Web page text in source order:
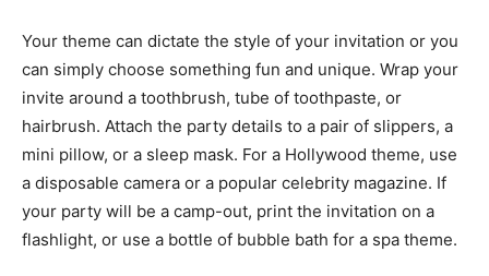
Your theme can dictate the style of your invitation or you
can simply choose something fun and unique. Wrap your
invite around a toothbrush, tube of toothpaste, or
hairbrush. Attach the party details to a pair of slippers, a
mini pillow, or a sleep mask. For a Hollywood theme, use
a disposable camera or a popular celebrity magazine. If
your party will be a camp-out, print the invitation on a
flashlight, or use a bottle of bubble bath for a spa theme.